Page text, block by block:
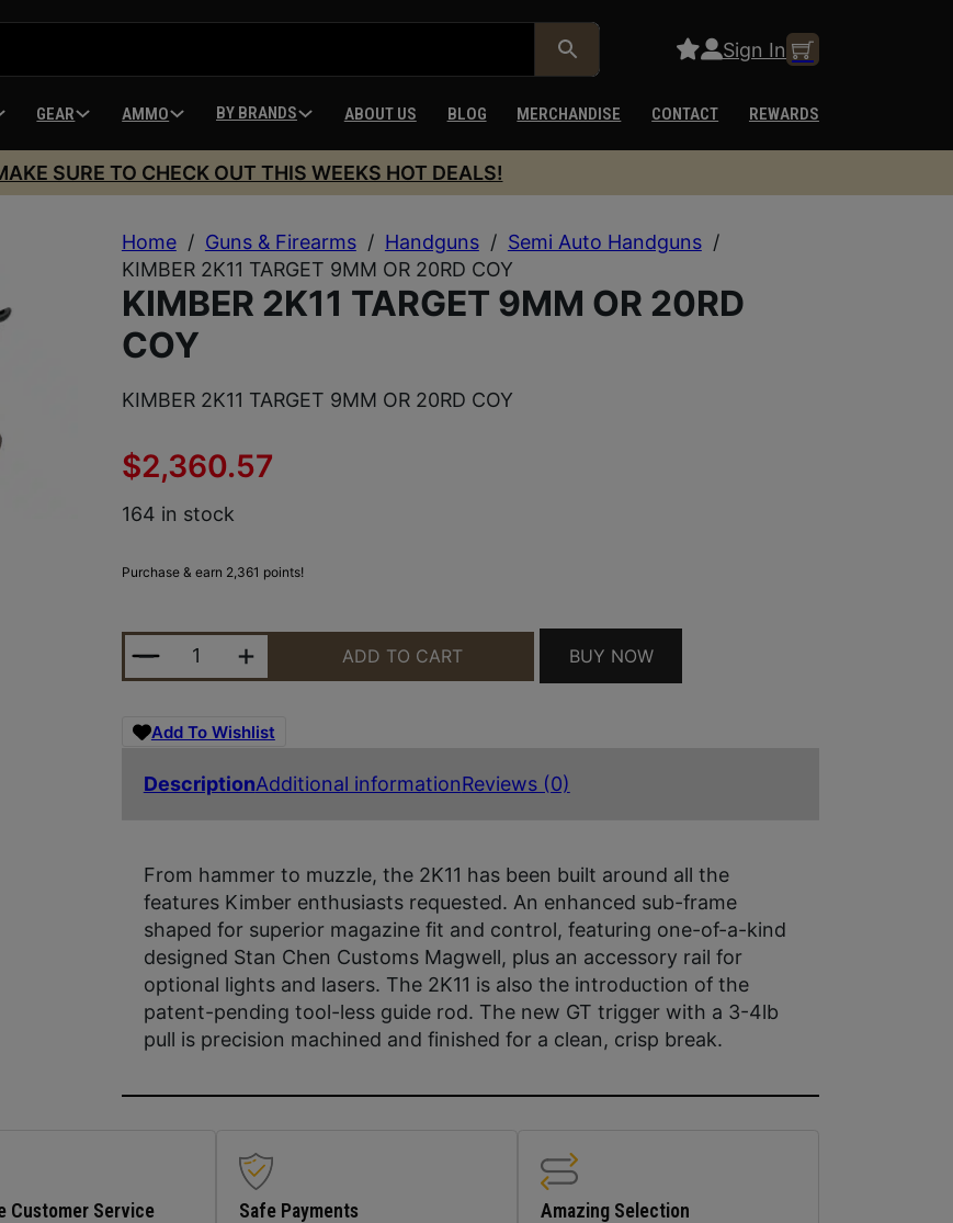
Sign In
GEAR AMMO BY BRANDS ABOUT US BLOG MERCHANDISE CONTACT REWARDS
SURE TO CHECK OUT THIS WEEKS HOT DEALS!
Home / Guns & Firearms / Handguns / Semi Auto Handguns /
KIMBER 2K11 TARGET 9MM OR 20RD COY
KIMBER 2K11 TARGET 9MM OR 20RD
COY
KIMBER 2K11 TARGET 9MM OR 20RD COY
$2,360.57
164 in stock
Purchase & earn 2,361 points!
KIMBER 2K11 TARGET 9MM OR 20RD COY QUANTITY
ADD TO CART BUY NOW
Add To Wishlist
DescriptionAdditional informationReviews (0)
From hammer to muzzle, the 2K11 has been built around all the
features Kimber enthusiasts requested. An enhanced sub-frame
shaped for superior magazine fit and control, featuring one-of-a-kind
designed Stan Chen Customs Magwell, plus an accessory rail for
optional lights and lasers. The 2K11 is also the introduction of the
patent-pending tool-less guide rod. The new GT trigger with a 3-4lb
pull is precision machined and finished for a clean, crisp break.
Customer Service
Safe Payments
Amazing Selection